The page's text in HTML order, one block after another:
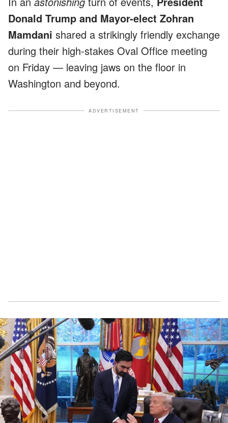
Donald Trump and Mayor-elect Zohran
Mamdani shared a strikingly friendly exchange
during their high-stakes Oval Office meeting
on Friday — leaving jaws on the floor in
Washington and beyond.
ADVERTISEMENT